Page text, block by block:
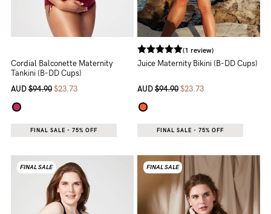
Cordial Balconette Maternity
Tankini (B-DD Cups)
AUD $94.90 $23.73
FINAL SALE - 75% OFF
(1 review)
Juice Maternity Bikini (B-DD Cups)
AUD $94.90 $23.73
FINAL SALE - 75% OFF
FINAL SALE FINAL SALE